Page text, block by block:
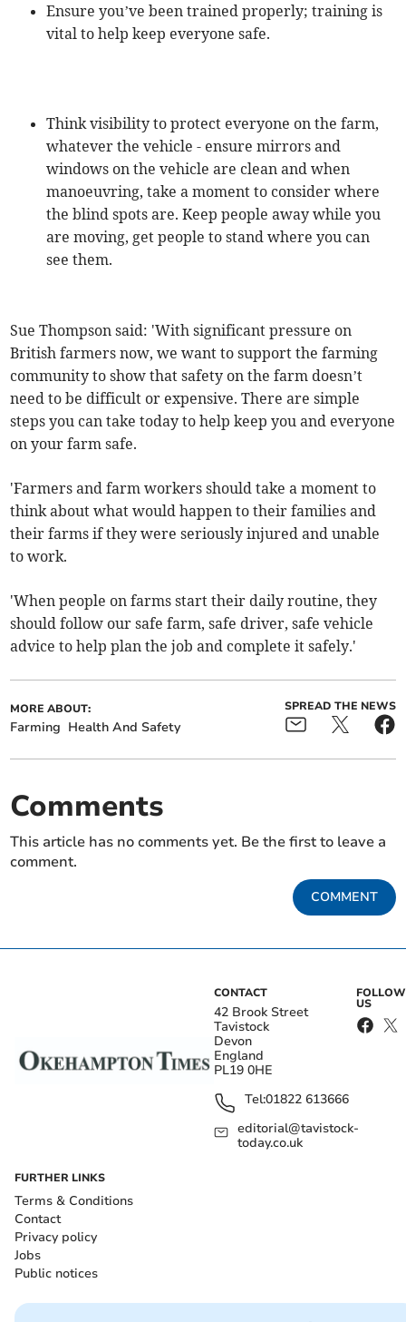
Ensure you’ve been trained properly; training is
vital to help keep everyone safe.
Think visibility to protect everyone on the farm,
whatever the vehicle - ensure mirrors and
windows on the vehicle are clean and when
manoeuvring, take a moment to consider where
the blind spots are. Keep people away while you
are moving, get people to stand where you can
see them.
Sue Thompson said: 'With significant pressure on
British farmers now, we want to support the farming
community to show that safety on the farm doesn’t
need to be difficult or expensive. There are simple
steps you can take today to help keep you and everyone
on your farm safe.
'Farmers and farm workers should take a moment to
think about what would happen to their families and
their farms if they were seriously injured and unable
to work.
'When people on farms start their daily routine, they
should follow our safe farm, safe driver, safe vehicle
advice to help plan the job and complete it safely.'
MORE ABOUT:
Farming Health And Safety
SPREAD THE NEWS
Comments
This article has no comments yet. Be the first to leave a
comment.
COMMENT
CONTACT
42 Brook Street
Tavistock
Devon
England
PL19 0HE
Tel:01822 613666
editorial@tavistock-
today.co.uk
FOLLOW
US
FURTHER LINKS
Terms & Conditions
Contact
Privacy policy
Jobs
Public notices